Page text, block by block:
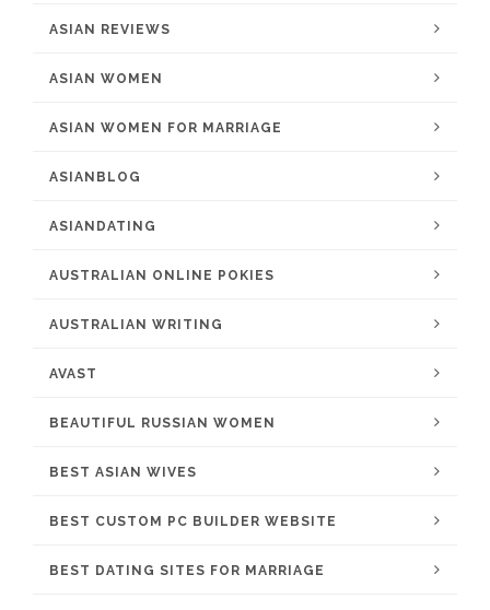
ASIAN REVIEWS
ASIAN WOMEN
ASIAN WOMEN FOR MARRIAGE
ASIANBLOG
ASIANDATING
AUSTRALIAN ONLINE POKIES
AUSTRALIAN WRITING
AVAST
BEAUTIFUL RUSSIAN WOMEN
BEST ASIAN WIVES
BEST CUSTOM PC BUILDER WEBSITE
BEST DATING SITES FOR MARRIAGE